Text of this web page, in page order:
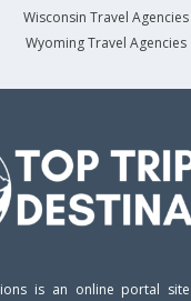
Wisconsin Travel Agencies
Wyoming Travel Agencies
is an online portal